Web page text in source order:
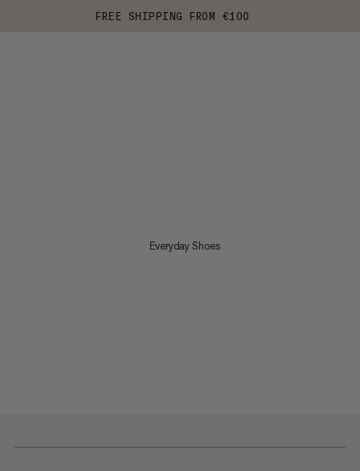
FREE SHIPPING FROM €100
Everyday Shoes